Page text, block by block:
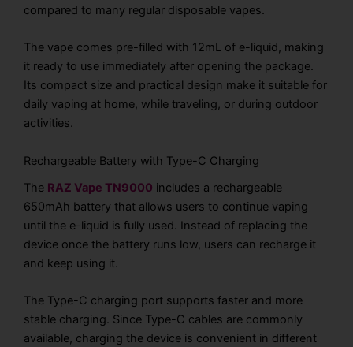
compared to many regular disposable vapes.
The vape comes pre-filled with 12mL of e-liquid, making
it ready to use immediately after opening the package.
Its compact size and practical design make it suitable for
daily vaping at home, while traveling, or during outdoor
activities.
Rechargeable Battery with Type-C Charging
The RAZ Vape TN9000 includes a rechargeable
650mAh battery that allows users to continue vaping
until the e-liquid is fully used. Instead of replacing the
device once the battery runs low, users can recharge it
and keep using it.
The Type-C charging port supports faster and more
stable charging. Since Type-C cables are commonly
available, charging the device is convenient in different